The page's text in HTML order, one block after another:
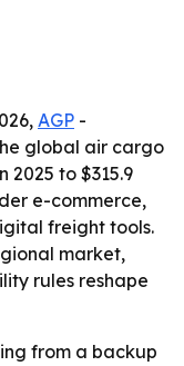
AGP -
global air cargo
2025 to $315.9
e-commerce,
freight tools.
market,
rules reshape
from a backup